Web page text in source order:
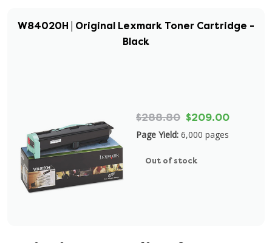
W84020H | Original Lexmark Toner Cartridge -
Black
$288.80 $209.00
Page Yield: 6,000 pages
Out of stock